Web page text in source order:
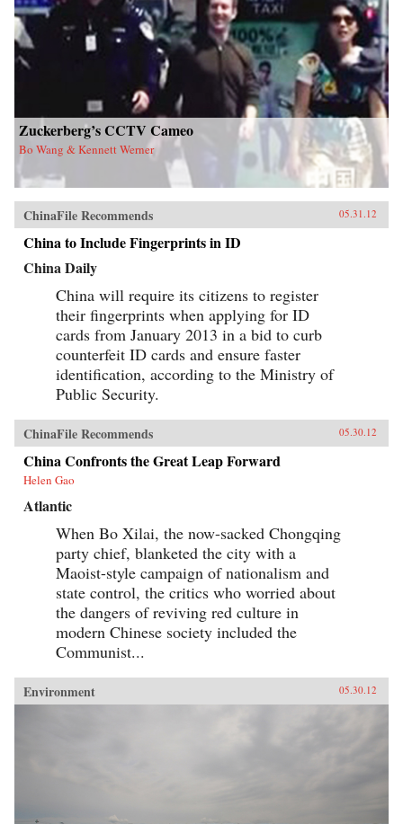
Zuckerberg’s CCTV Cameo
Bo Wang & Kennett Werner
ChinaFile Recommends 05.31.12
China to Include Fingerprints in ID
China Daily
China will require its citizens to register
their fingerprints when applying for ID
cards from January 2013 in a bid to curb
counterfeit ID cards and ensure faster
identification, according to the Ministry of
Public Security.
ChinaFile Recommends 05.30.12
China Confronts the Great Leap Forward
Helen Gao
Atlantic
When Bo Xilai, the now-sacked Chongqing
party chief, blanketed the city with a
Maoist-style campaign of nationalism and
state control, the critics who worried about
the dangers of reviving red culture in
modern Chinese society included the
Communist...
Environment 05.30.12